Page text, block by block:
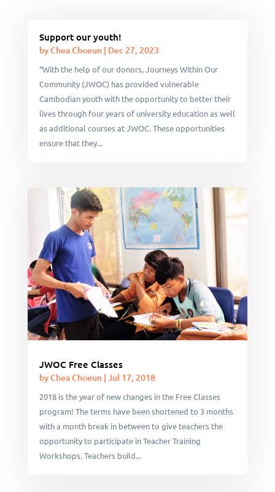
Support our youth!
byChea Choeun| Dec 27, 2023
“With the help of our donors, Journeys Within Our
Community (JWOC) has provided vulnerable
Cambodian youth with the opportunity to better their
lives through four years of university education as well
as additional courses at JWOC. These opportunities
ensure that they...
JWOC Free Classes
byChea Choeun| Jul 17, 2018
2018 is the year of new changes in the Free Classes
program! The terms have been shortened to 3 months
with a month break in between to give teachers the
opportunity to participate in Teacher Training
Workshops. Teachers build...